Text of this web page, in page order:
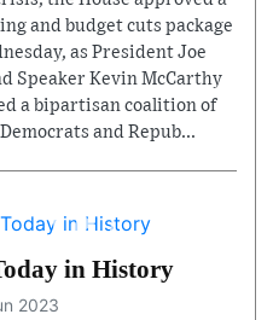
and budget cuts package
as President Joe
Speaker Kevin McCarthy
a bipartisan coalition of
and Repub...
in History
2023